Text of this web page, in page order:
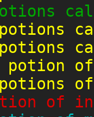
potions
potions
potion
of